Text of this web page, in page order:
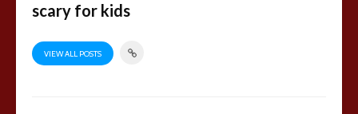
scary for kids
VIEW ALL POSTS